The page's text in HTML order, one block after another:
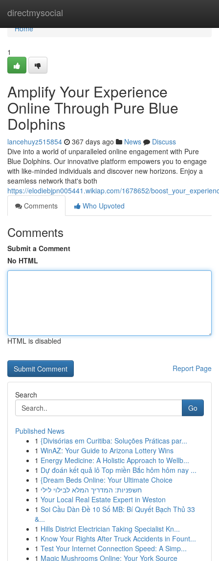
directmysocial
Home
Home
1
Amplify Your Experience
Online Through Pure Blue
Dolphins
lancehuyz515854 367 days ago News
Discuss
Dive into a world of unparalleled online engagement with Pure
Blue Dolphins. Our innovative platform empowers you to engage
with like-minded individuals and discover new horizons. Enjoy a
seamless network that's both
https://elodiebjpn005441.wikiap.com/1678652/
Comments
Who Upvoted
Comments
Submit a Comment
No HTML
HTML is disabled
Report Page
Search
Go
Published News
1 {Divisórias em Curitiba: Soluções Práticas par...
1 WinAZ: Your Guide to Arizona Lottery Wins
1 Energy Medicine: A Holistic Approach to Wellb...
1 Dự đoán kết quả lô Top miền Bắc hôm hôm nay ...
1 {Dream Beds Online: Your Ultimate Choice
1 חשפניות: המדריך המלא לבילוי לילי
1 Your Local Real Estate Expert in Weston
1 Soi Cầu Dàn Đề 10 Số MB: Bí Quyết Bạch Thủ 33
&...
1 Hills District Electrician Taking Specialist Kn...
1 Know Your Rights After Truck Accidents in Fount...
1 Test Your Internet Connection Speed: A Simp...
1 Magic Mushrooms Online: Your York Source